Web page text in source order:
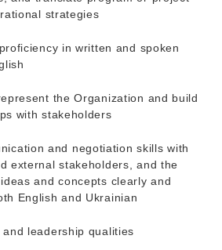
strategies
in written and spoken
the Organization and build
with stakeholders
and negotiation skills with
external stakeholders, and the
and concepts clearly and
English and Ukrainian
leadership qualities